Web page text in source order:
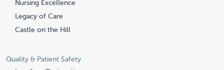
Nursing Excellence
Legacy of Care
Castle on the Hill
Quality & Patient Safety